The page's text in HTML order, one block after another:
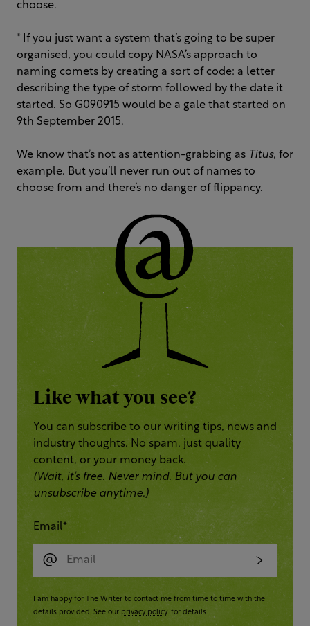
choose.
* If you just want a system that’s going to be super
organised, you could copy NASA’s approach to
naming comets by creating a sort of code: a letter
describing the type of storm followed by the date it
started. So G090915 would be a gale that started on
9th September 2015.
We know that’s not as attention-grabbing as Titus, for
example. But you’ll never run out of names to
choose from and there’s no danger of flippancy.
Like what you see?
You can subscribe to our writing tips, news and
industry thoughts. No spam, just quality
content, or your money back.
(Wait, it’s free. Never mind. But you can
unsubscribe anytime.)
Email*
I am happy for The Writer to contact me from time to time with the
details provided. See our privacy policy for details